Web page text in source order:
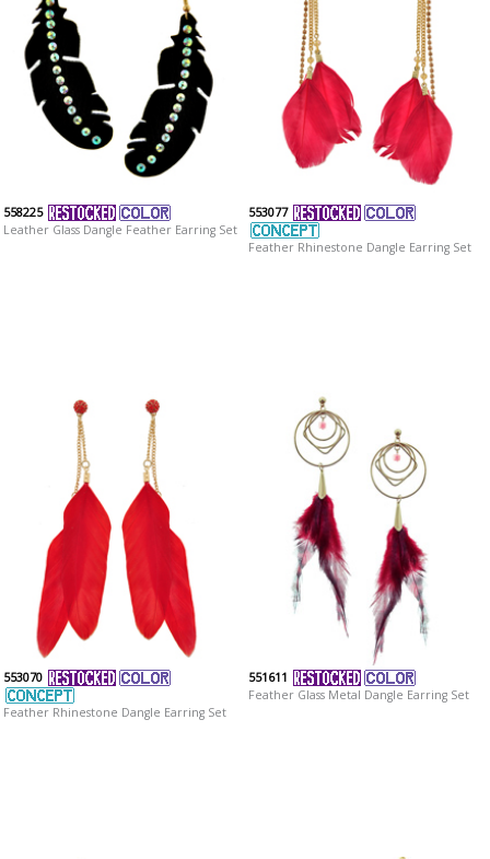
558225
Leather Glass Dangle Feather Earring Set
553077
Feather Rhinestone Dangle Earring Set
553070
Feather Rhinestone Dangle Earring Set
551611
Feather Glass Metal Dangle Earring Set